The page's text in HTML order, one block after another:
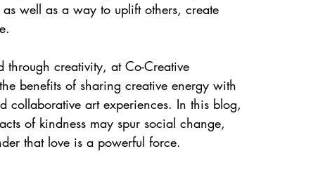
well as a way to uplift others, create
creativity, at Co-Creative
benefits of sharing creative energy with
collaborative art experiences. In this blog,
of kindness may spur social change,
that love is a powerful force.